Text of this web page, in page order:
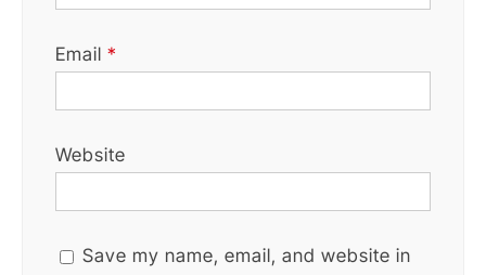
Email *
Website
Save my name, email, and website in